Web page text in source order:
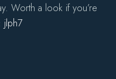
Worth a look if you’re
jlph7